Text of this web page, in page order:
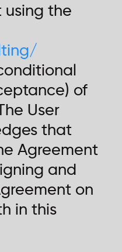
using the
of
User
that
Agreement
and
on
in this